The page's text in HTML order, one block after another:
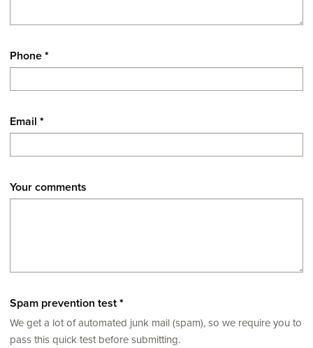
Phone*
Email *
Your comments
Spam prevention test*
We get a lot of automated junk mail (spam), so we require you to
pass this quick test before submitting.